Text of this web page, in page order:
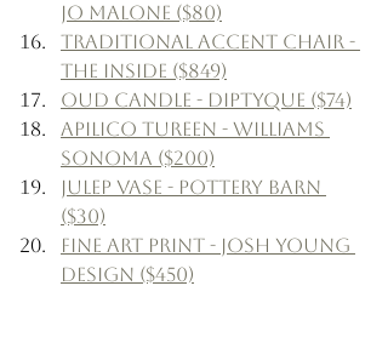
Jo Malone ($80)
Traditional Accent Chair -
The Inside ($849)
Oud Candle - Diptyque ($74)
Apilico Tureen - Williams
Sonoma ($200)
Julep Vase - Pottery Barn
($30)
Fine Art Print - Josh Young
Design ($450)